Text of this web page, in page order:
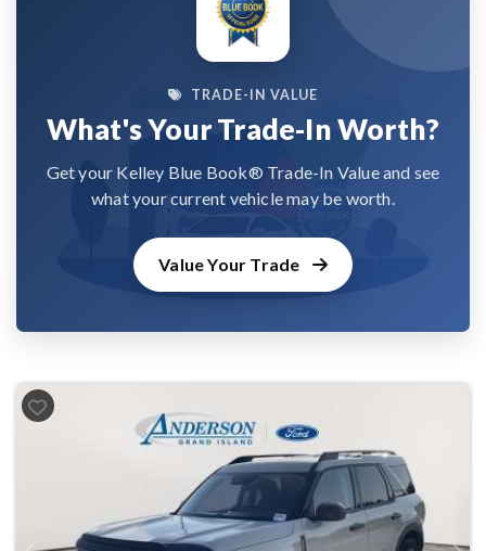
TRADE-IN VALUE
What's Your Trade-In Worth?
Get your Kelley Blue Book® Trade-In Value and see
what your current vehicle may be worth.
Value Your Trade